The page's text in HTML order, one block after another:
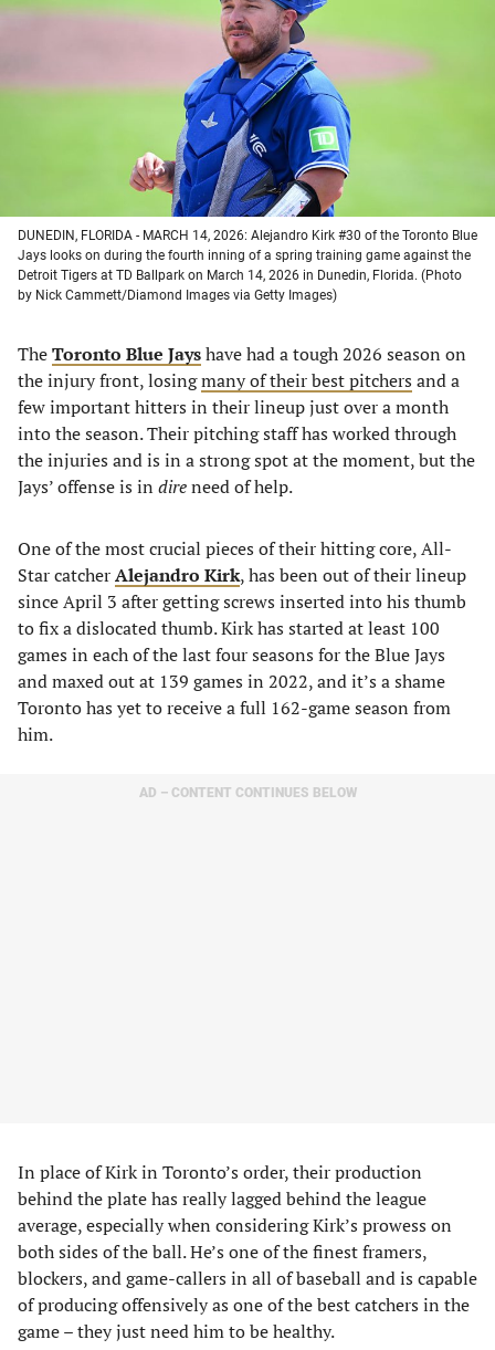
a
a
new
tab)
a
new
tab)
a
new
tab)
DUNEDIN, FLORIDA - MARCH 14, 2026: Alejandro Kirk #30 of the Toronto Blue
Jays looks on during the fourth inning of a spring training game against the
Detroit Tigers at TD Ballpark on March 14, 2026 in Dunedin, Florida. (Photo
by Nick Cammett/Diamond Images via Getty Images)
TheToronto Blue Jayshave had a tough 2026 season on
the injury front, losingmany of their best pitchers and a
few important hitters in their lineup just over a month
into the season. Their pitching staff has worked through
the injuries and is in a strong spot at the moment, but the
Jays’ offense is in direneed of help.
One of the most crucial pieces of their hitting core, All-
Star catcherAlejandro Kirk, has been out of their lineup
since April 3 after getting screws inserted into his thumb
to fix a dislocated thumb. Kirk has started at least 100
games in each of the last four seasons for the Blue Jays
and maxed out at 139 games in 2022, and it’s a shame
Toronto has yet to receive a full 162-game season from
him.
AD – CONTENT CONTINUES BELOW
In place of Kirk in Toronto’s order, their production
behind the plate has really lagged behind the league
average, especially when considering Kirk’s prowess on
both sides of the ball. He’s one of the finest framers,
blockers, and game-callers in all of baseball and is capable
of producing offensively as one of the best catchers in the
game – they just need him to be healthy.